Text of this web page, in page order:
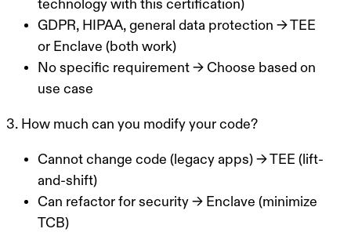
technology with this certification)
GDPR, HIPAA, general data protection → TEE
or Enclave (both work)
No specific requirement → Choose based on
use case
3. How much can you modify your code?
Cannot change code (legacy apps) → TEE (lift-
and-shift)
Can refactor for security → Enclave (minimize
TCB)